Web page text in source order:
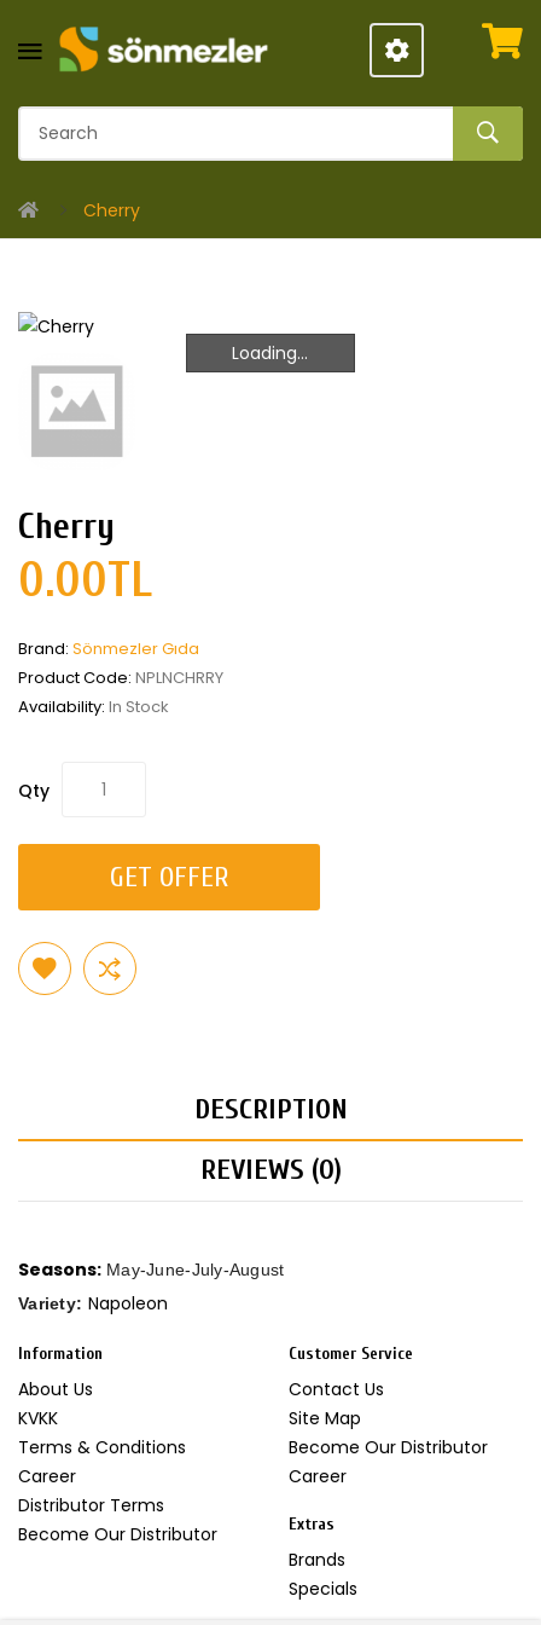
Cherry
Loading...
Loading...
Cherry
0.00TL
Brand: Sönmezler Gıda
Product Code: NPLNCHRRY
Availability: In Stock
Qty
GET OFFER
DESCRIPTION
REVIEWS (0)
Seasons: May-June-July-August
Variety: Napoleon
Information
About Us
KVKK
Terms & Conditions
Career
Distributor Terms
Become Our Distributor
Customer Service
Contact Us
Site Map
Become Our Distributor
Career
Extras
Brands
Specials